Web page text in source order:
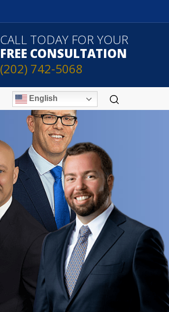
CALL TODAY FOR YOUR
FREE CONSULTATION
(202) 742-5068
English